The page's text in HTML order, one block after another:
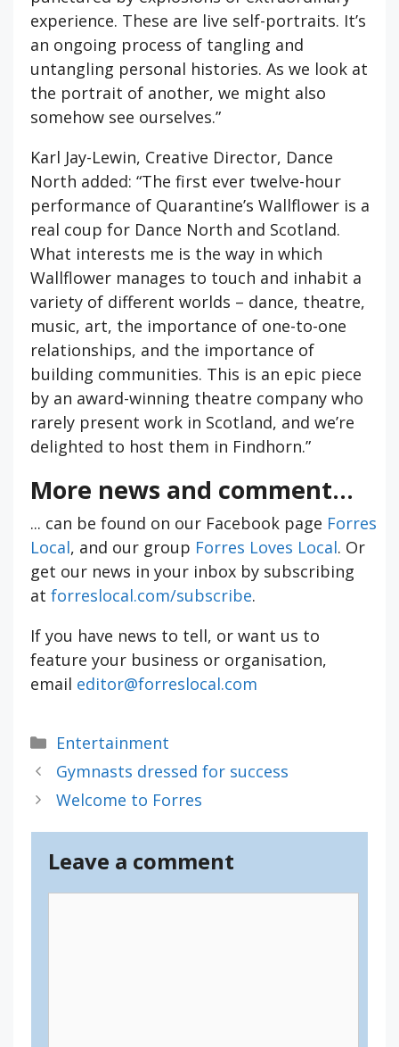
experience. These are live self-portraits. It’s
an ongoing process of tangling and
untangling personal histories. As we look at
the portrait of another, we might also
somehow see ourselves.”
Karl Jay-Lewin, Creative Director, Dance
North added: “The first ever twelve-hour
performance of Quarantine’s Wallflower is a
real coup for Dance North and Scotland.
What interests me is the way in which
Wallflower manages to touch and inhabit a
variety of different worlds – dance, theatre,
music, art, the importance of one-to-one
relationships, and the importance of
building communities. This is an epic piece
by an award-winning theatre company who
rarely present work in Scotland, and we’re
delighted to host them in Findhorn.”
More news and comment...
... can be found on our Facebook page Forres
Local, and our group Forres Loves Local. Or
get our news in your inbox by subscribing
at forreslocal.com/subscribe.
If you have news to tell, or want us to
feature your business or organisation,
email editor@forreslocal.com
Categories
Entertainment
Gymnasts dressed for success
Welcome to Forres
Leave a comment